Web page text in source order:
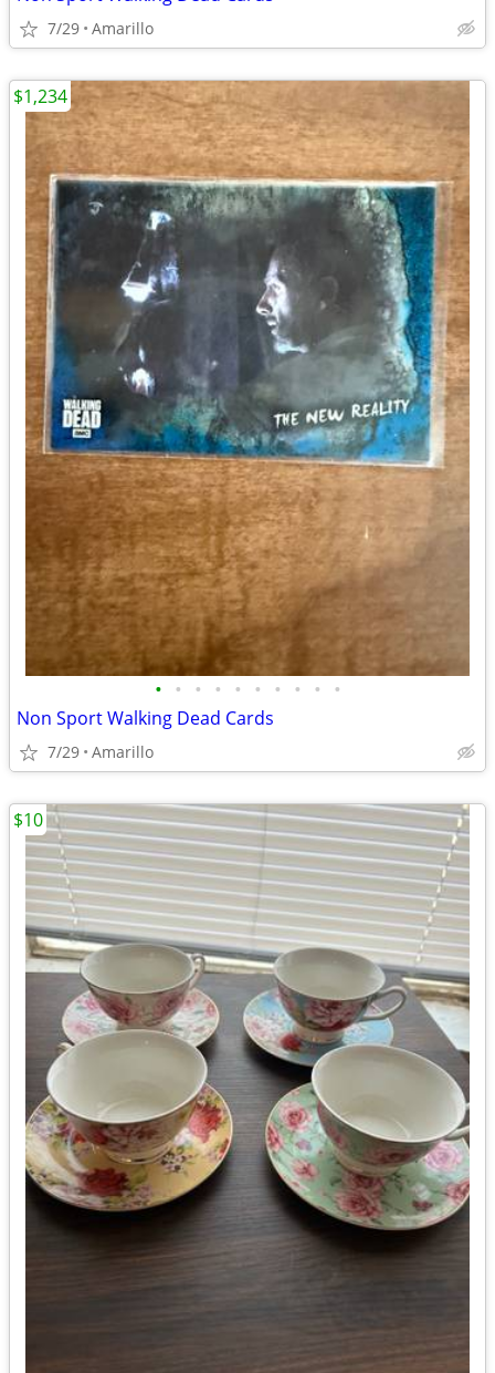
7/29 Amarillo
• • • • • • • • • •
Non Sport Walking Dead Cards
7/29 Amarillo
$1,234
$10